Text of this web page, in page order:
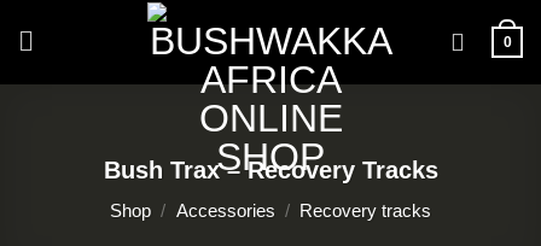
0
Bush Trax – Recovery Tracks
Shop / Accessories / Recovery tracks